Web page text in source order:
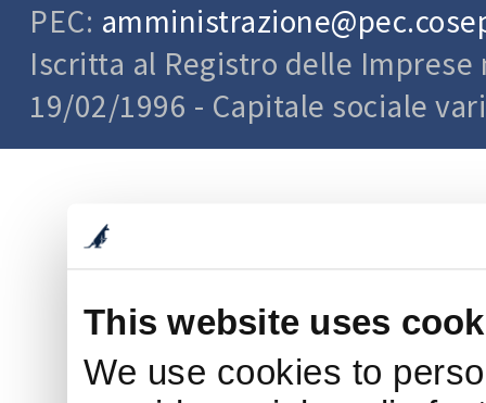
This website uses
We use cookies to
PEC:
Iscritta al Registro delle Imprese
19/02/1996 - Capitale sociale